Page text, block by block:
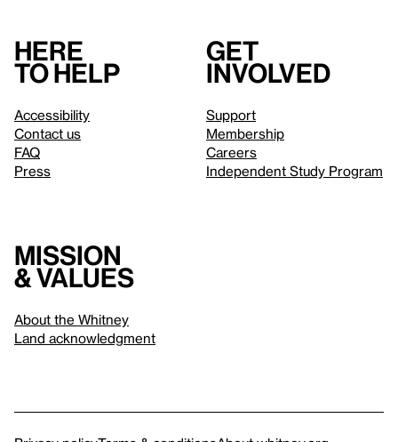
Here
to help
Accessibility
Contact us
FAQ
Press
Get
involved
Support
Membership
Careers
Independent Study Program
Mission
& values
About the Whitney
Land acknowledgment